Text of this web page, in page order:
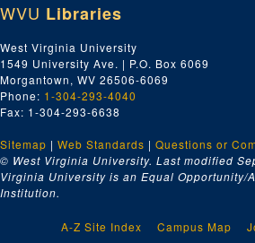
WVU Libraries
West Virginia University
1549 University Ave. | P.O. Box 6069
Morgantown, WV 26506-6069
Phone: 1-304-293-4040
Fax: 1-304-293-6638
Sitemap | Web Standards | Questions or
© West Virginia University. Last modified
Virginia University is an Equal Opportunity/
Institution.
A-Z Site Index Campus Map